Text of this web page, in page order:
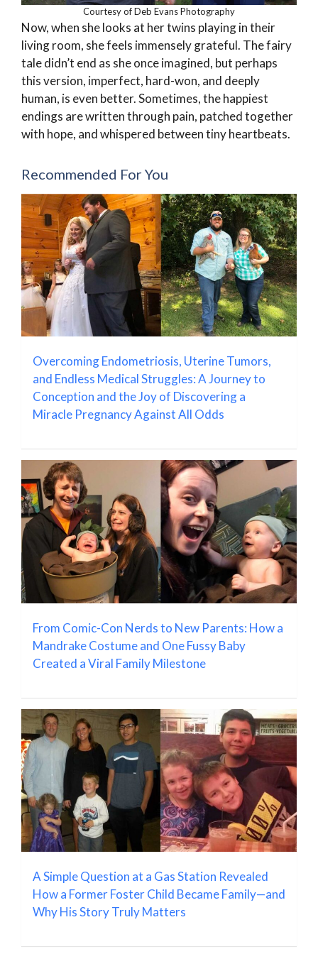
Courtesy of Deb Evans Photography
Now, when she looks at her twins playing in their
living room, she feels immensely grateful. The fairy
tale didn’t end as she once imagined, but perhaps
this version, imperfect, hard-won, and deeply
human, is even better. Sometimes, the happiest
endings are written through pain, patched together
with hope, and whispered between tiny heartbeats.
Recommended For You
Overcoming Endometriosis, Uterine Tumors,
and Endless Medical Struggles: A Journey to
Conception and the Joy of Discovering a
Miracle Pregnancy Against All Odds
From Comic-Con Nerds to New Parents: How a
Mandrake Costume and One Fussy Baby
Created a Viral Family Milestone
A Simple Question at a Gas Station Revealed
How a Former Foster Child Became Family—and
Why His Story Truly Matters